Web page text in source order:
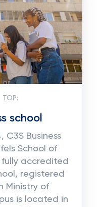
TOP:
school
C3S Business
School of
fully accredited
registered
Ministry of
is located in